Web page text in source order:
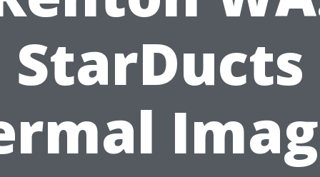
StarDucts